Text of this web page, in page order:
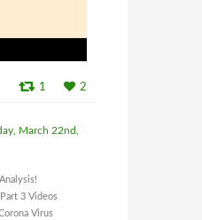
1 2
March 22nd,
3 Videos
Virus